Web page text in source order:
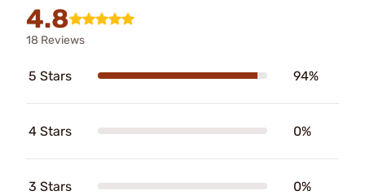
4.8
18 Reviews
5 Stars 94%
4 Stars 0%
3 Stars 0%